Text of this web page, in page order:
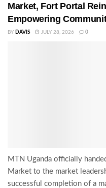
Market, Fort Portal
Empowering
BY DAVIS JULY 28, 2026 0
MTN Uganda officially
Market to the market
successful completion of a